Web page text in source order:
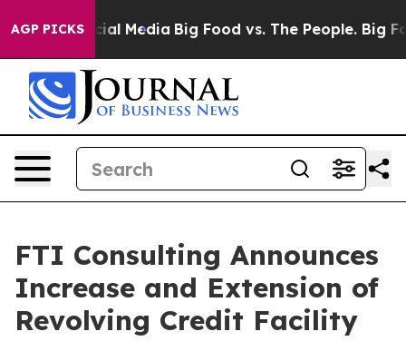
AGP PICKS
on Social Media Big Food vs. The People. Big
FTI Consulting Announces
Increase and Extension of
Revolving Credit Facility